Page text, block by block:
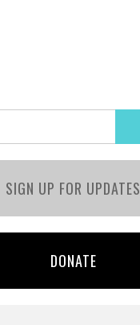
SIGN UP FOR UPDATES
DONATE